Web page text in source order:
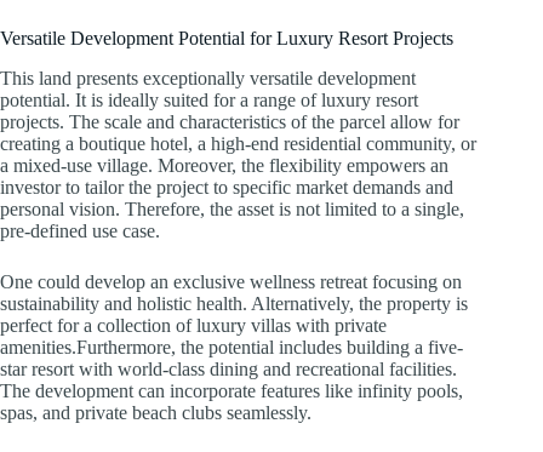
Versatile Development Potential for Luxury Resort Projects
This land presents exceptionally versatile development
potential. It is ideally suited for a range of luxury resort
projects. The scale and characteristics of the parcel allow for
creating a boutique hotel, a high-end residential community, or
a mixed-use village. Moreover, the flexibility empowers an
investor to tailor the project to specific market demands and
personal vision. Therefore, the asset is not limited to a single,
pre-defined use case.
One could develop an exclusive wellness retreat focusing on
sustainability and holistic health. Alternatively, the property is
perfect for a collection of luxury villas with private
amenities.Furthermore, the potential includes building a five-
star resort with world-class dining and recreational facilities.
The development can incorporate features like infinity pools,
spas, and private beach clubs seamlessly.